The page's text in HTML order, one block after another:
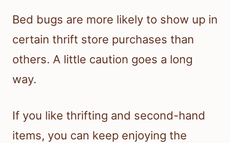
Bed bugs are more likely to show up in
certain thrift store purchases than
others. A little caution goes a long
way.
If you like thrifting and second-hand
items, you can keep enjoying the